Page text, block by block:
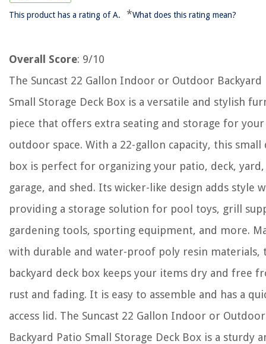
This product has a rating of A. *What does this rating mean?
Overall Score: 9/10
The Suncast 22 Gallon Indoor or Outdoor Backyard
Small Storage Deck Box is a versatile and stylish
piece that offers extra seating and storage for your
outdoor space. With a 22-gallon capacity, this small
box is perfect for organizing your patio, deck,
garage, and shed. Its wicker-like design adds style
providing a storage solution for pool toys, grill
gardening tools, sporting equipment, and more.
with durable and water-proof poly resin materials,
backyard deck box keeps your items dry and free
rust and fading. It is easy to assemble and has a
access lid. The Suncast 22 Gallon Indoor or Outdoor
Backyard Patio Small Storage Deck Box is a sturdy